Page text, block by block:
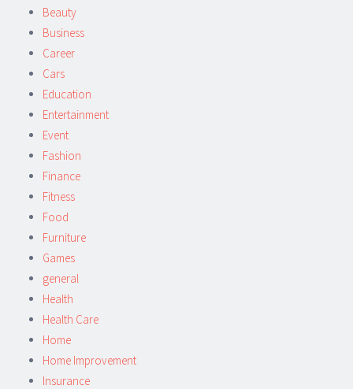
Beauty
Business
Career
Cars
Education
Entertainment
Event
Fashion
Finance
Fitness
Food
Furniture
Games
general
Health
Health Care
Home
Home Improvement
Insurance